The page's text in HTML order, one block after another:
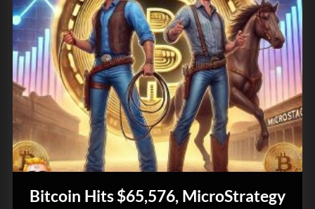
Bitcoin Hits $65,576, MicroStrategy